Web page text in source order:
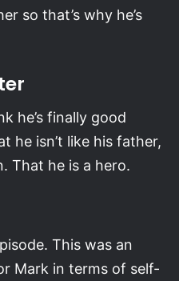
so that’s why he’s
he’s finally good
he isn’t like his father,
That he is a hero.
This was an
Mark in terms of self-